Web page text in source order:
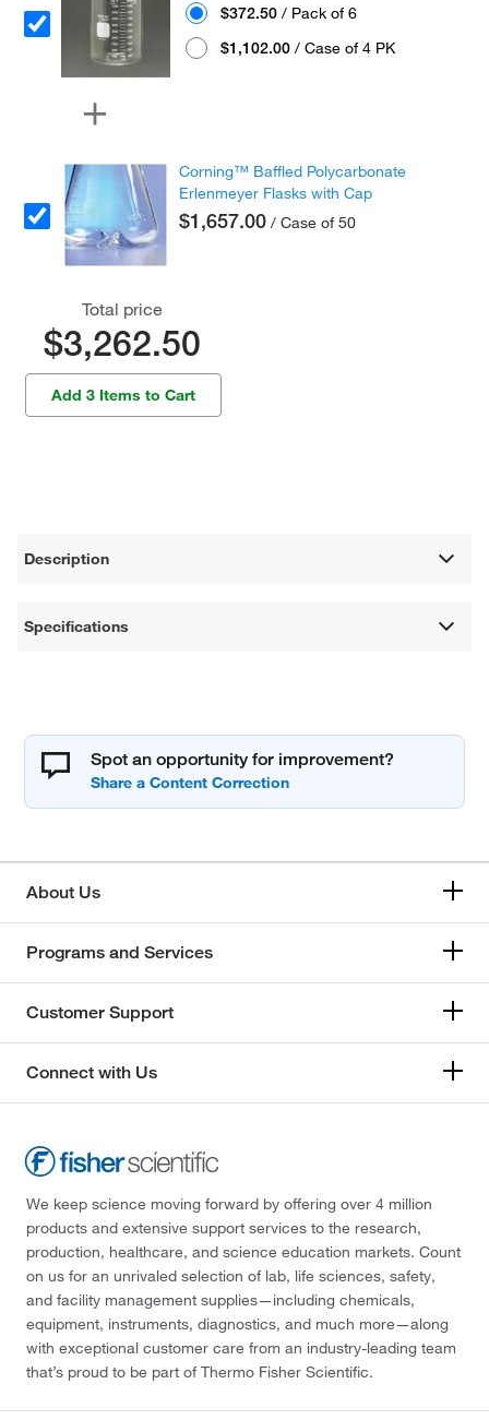
$372.50 / Pack of 6
$1,102.00 / Case of 4 PK
Corning™ Baffled Polycarbonate
Erlenmeyer Flasks with Cap
$1,657.00 / Case of 50
Total price
$3,262.50
Add 3 Items to Cart
Description
Specifications
Spot an opportunity for improvement?
About Us
Programs and Services
Customer Support
Connect with Us
We keep science moving forward by offering over 4 million
products and extensive support services to the research,
production, healthcare, and science education markets. Count
on us for an unrivaled selection of lab, life sciences, safety,
and facility management supplies—including chemicals,
equipment, instruments, diagnostics, and much more—along
with exceptional customer care from an industry-leading team
that’s proud to be part of Thermo Fisher Scientific.